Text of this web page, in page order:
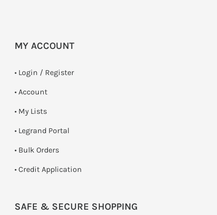
MY ACCOUNT
• Login / Register
• Account
• My Lists
• Legrand Portal
• Bulk Orders
• Credit Application
SAFE & SECURE SHOPPING